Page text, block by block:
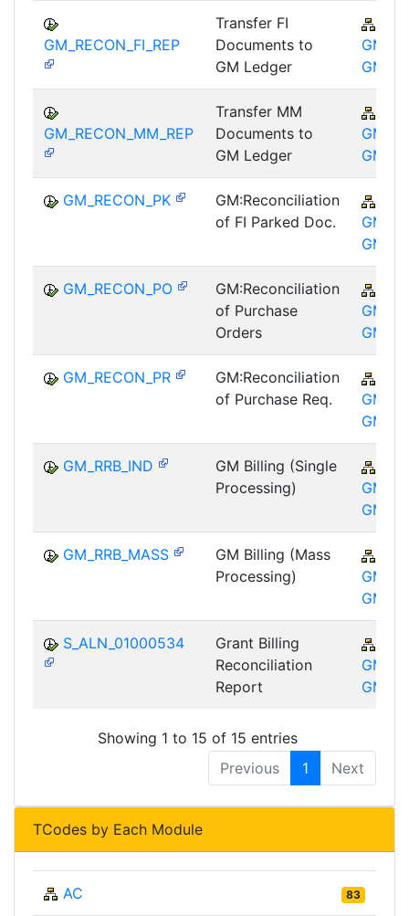
GM_RECON_FI_REP
Transfer FI
Documents to
GM Ledger
GM-
GM
GM_RECON_MM_REP
Transfer MM
Documents to
GM Ledger
GM-
GM
GM_RECON_PK
GM:Reconciliation
of FI Parked Doc.
GM-
GM
GM_RECON_PO
GM:Reconciliation
of Purchase
Orders
GM-
GM
GM_RECON_PR
GM:Reconciliation
of Purchase Req.
GM-
GM
GM_RRB_IND
GM Billing (Single
Processing)
GM-
GM
GM_RRB_MASS
GM Billing (Mass
Processing)
GM-
GM
S_ALN_01000534
Grant Billing
Reconciliation
Report
GM-
GM
Showing 1 to 15 of 15 entries
Previous
1 Next
TCodes by Each Module
AC 83